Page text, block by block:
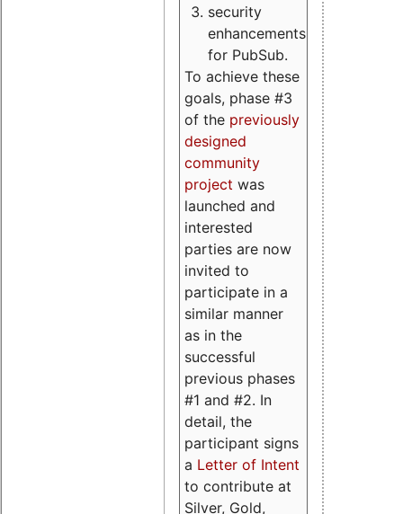
security
enhancements
for PubSub.
To achieve these
goals, phase #3
of the previously
designed
community
project was
launched and
interested
parties are now
invited to
participate in a
similar manner
as in the
successful
previous phases
#1 and #2. In
detail, the
participant signs
a Letter of Intent
to contribute at
Silver, Gold,